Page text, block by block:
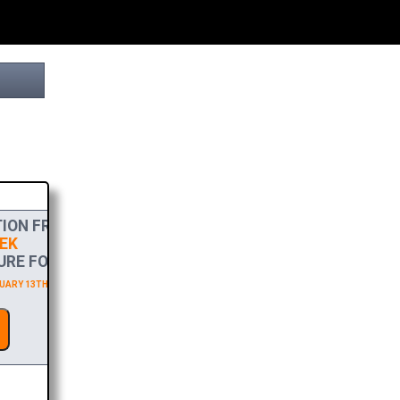
FROM
FOR FREE!
13TH 2027